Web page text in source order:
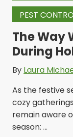
PEST
The Way
During
By Laura
As the festive
cozy
remain aware
season: ...